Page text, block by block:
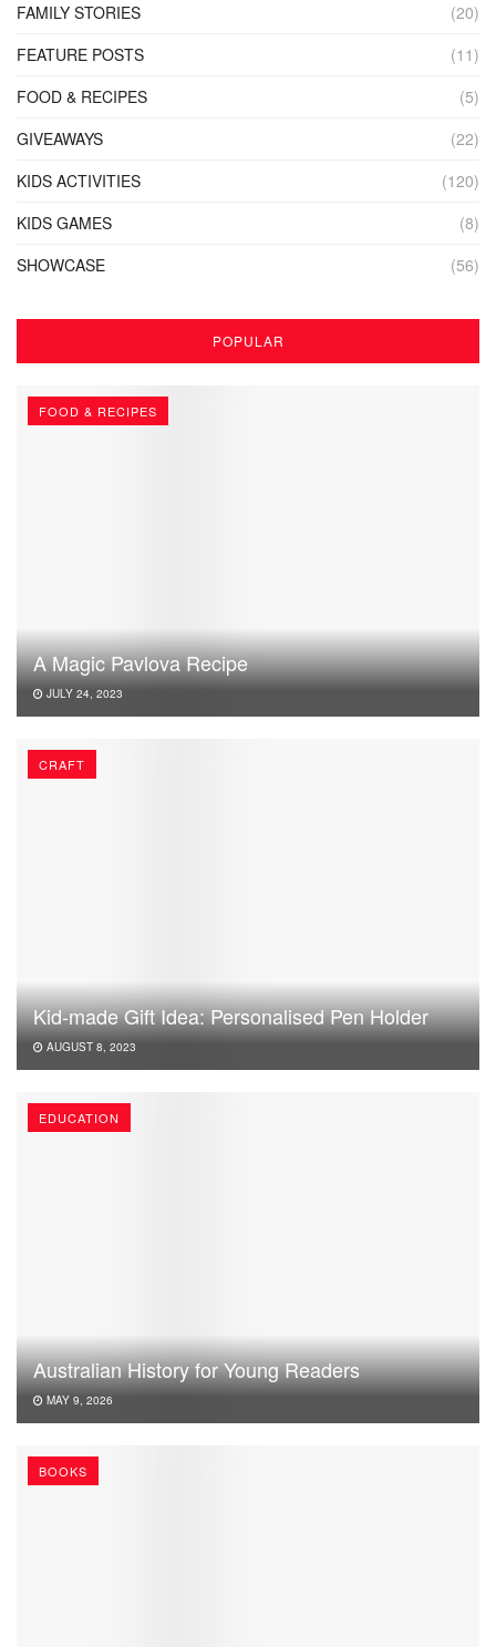
FAMILY STORIES
(20)
FEATURE POSTS
(11)
FOOD & RECIPES
(5)
GIVEAWAYS
(22)
KIDS ACTIVITIES
(120)
KIDS GAMES
(8)
SHOWCASE
(56)
POPULAR
FOOD & RECIPES
A Magic Pavlova Recipe
JULY 24, 2023
CRAFT
Kid-made Gift Idea: Personalised Pen Holder
AUGUST 8, 2023
EDUCATION
Australian History for Young Readers
MAY 9, 2026
BOOKS